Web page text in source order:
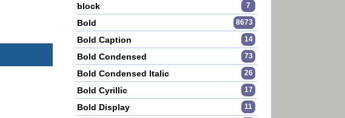
block 7
Bold 8673
Bold Caption 14
Bold Condensed 73
Bold Condensed Italic 26
Bold Cyrillic 17
Bold Display 11